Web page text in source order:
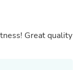
Great quality